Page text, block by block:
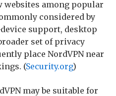
websites among popular
considered by
support, desktop
set of privacy
place NordVPN near
(Security.org)
may be suitable for